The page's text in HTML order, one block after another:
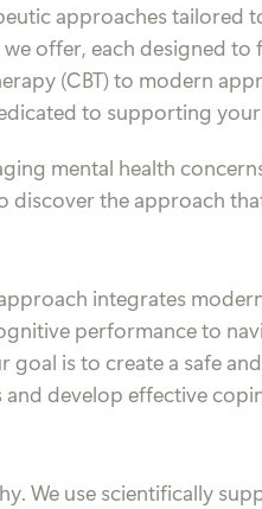
approaches tailored
offer, each designed
(CBT) to modern
to supporting
mental health
the approach
integrates
performance to
is to create a safe
develop effective
We use scientifically